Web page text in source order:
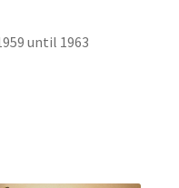
until 1963